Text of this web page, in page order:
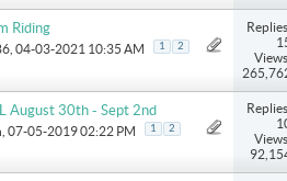
Riding
, 04-03-2021 10:35 AM 1 2
August 30th - Sept 2nd
, 07-05-2019 02:22 PM 1 2